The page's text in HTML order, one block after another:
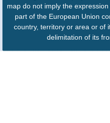
map do not imply the
part of the European Union
country, territory or area or of
delimitation of its